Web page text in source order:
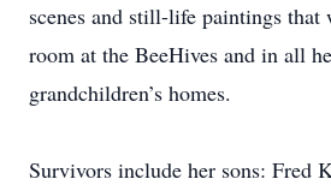
scenes and still-life paintings that
room at the BeeHives and in all
grandchildren’s homes.
Survivors include her sons: Fred